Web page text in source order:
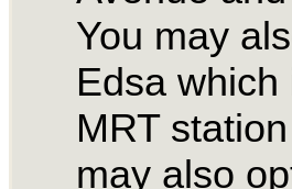
You may
Edsa
MRT
may also